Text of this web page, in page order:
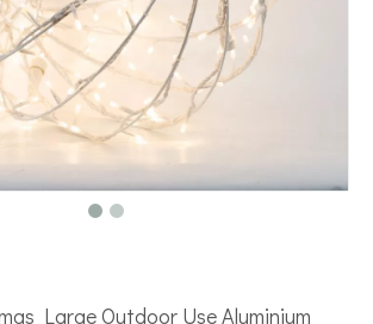
Large Outdoor Use Aluminium